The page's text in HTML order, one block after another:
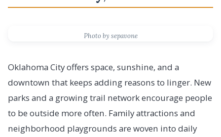
Photo by sepavone
Oklahoma City offers space, sunshine, and a
downtown that keeps adding reasons to linger. New
parks and a growing trail network encourage people
to be outside more often. Family attractions and
neighborhood playgrounds are woven into daily